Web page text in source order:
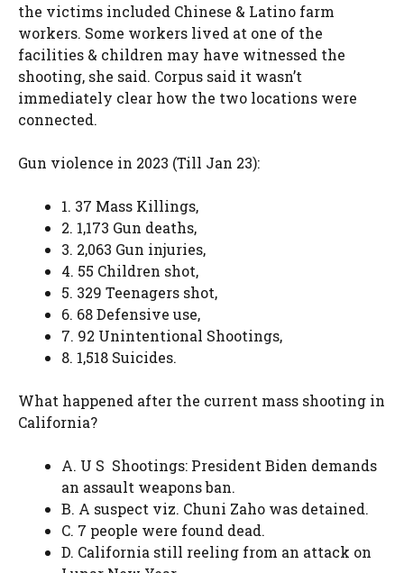
the victims included Chinese & Latino farm
workers. Some workers lived at one of the
facilities & children may have witnessed the
shooting, she said. Corpus said it wasn’t
immediately clear how the two locations were
connected.
Gun violence in 2023 (Till Jan 23):
1. 37 Mass Killings,
2. 1,173 Gun deaths,
3. 2,063 Gun injuries,
4. 55 Children shot,
5. 329 Teenagers shot,
6. 68 Defensive use,
7. 92 Unintentional Shootings,
8. 1,518 Suicides.
What happened after the current mass shooting in
California?
A. U S Shootings: President Biden demands
an assault weapons ban.
B. A suspect viz. Chuni Zaho was detained.
C. 7 people were found dead.
D. California still reeling from an attack on